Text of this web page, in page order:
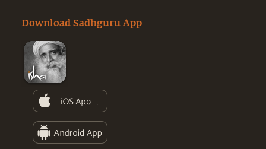
Download Sadhguru App